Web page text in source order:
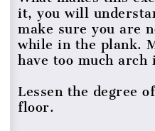
it, you will
make sure you are
while in the plank.
have too much
Lessen the degree
floor.